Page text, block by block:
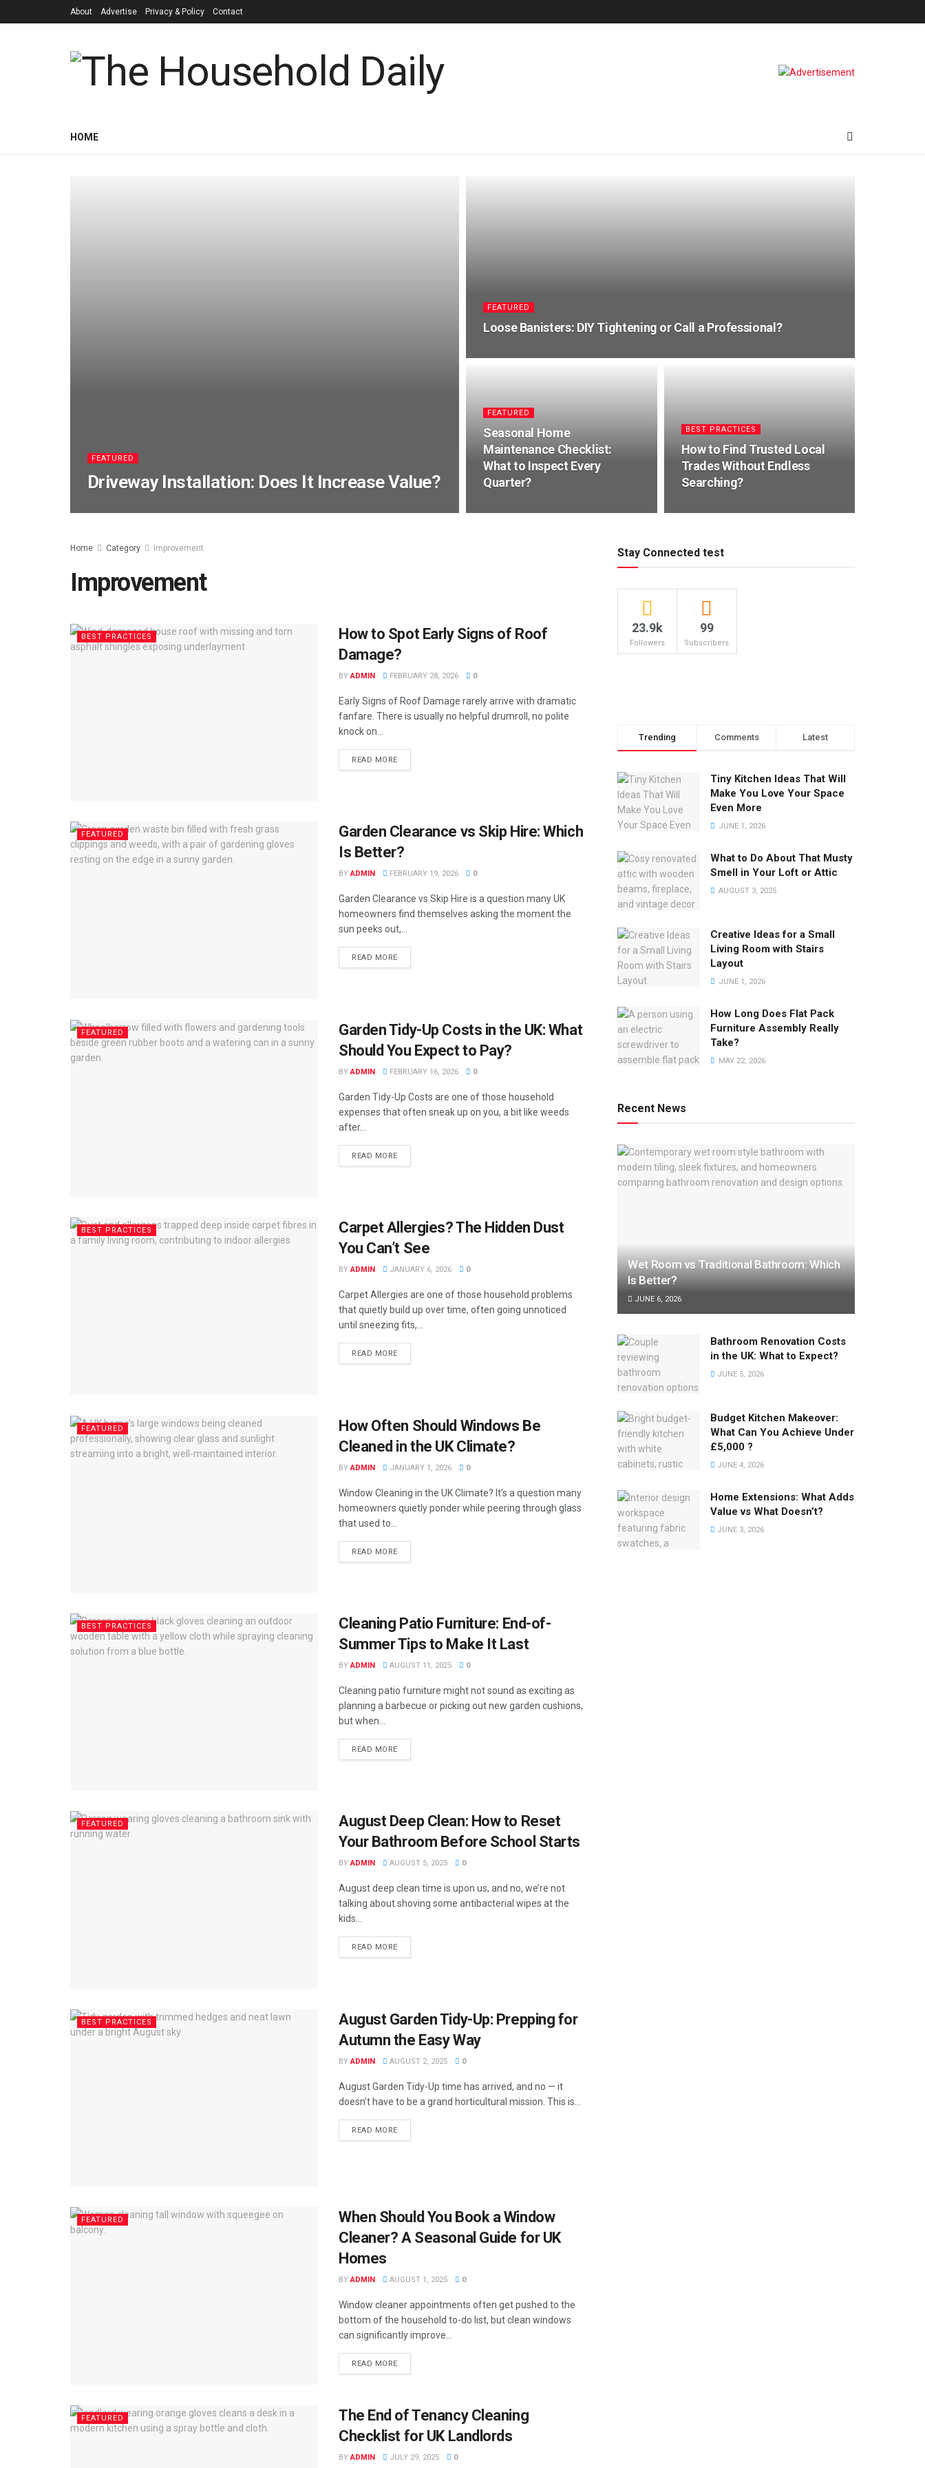
About Advertise Privacy & Policy Contact
HOME
FEATURED
Driveway Installation: Does It Increase Value?
FEATURED
Loose Banisters: DIY Tightening or Call a Professional?
FEATURED
Seasonal Home
Maintenance Checklist:
What to Inspect Every
Quarter?
BEST PRACTICES
How to Find Trusted Local
Trades Without Endless
Searching?
Home Category Improvement
Improvement
BEST PRACTICES
How to Spot Early Signs of Roof
Damage?
BY ADMIN FEBRUARY 28, 2026 0
Early Signs of Roof Damage rarely arrive with dramatic
fanfare. There is usually no helpful drumroll, no polite
knock on...
READ MORE
FEATURED
Garden Clearance vs Skip Hire: Which
Is Better?
BY ADMIN FEBRUARY 19, 2026 0
Garden Clearance vs Skip Hire is a question many UK
homeowners find themselves asking the moment the
sun peeks out,...
READ MORE
FEATURED
Garden Tidy-Up Costs in the UK: What
Should You Expect to Pay?
BY ADMIN FEBRUARY 16, 2026 0
Garden Tidy-Up Costs are one of those household
expenses that often sneak up on you, a bit like weeds
after...
READ MORE
BEST PRACTICES
Carpet Allergies? The Hidden Dust
You Can’t See
BY ADMIN JANUARY 6, 2026 0
Carpet Allergies are one of those household problems
that quietly build up over time, often going unnoticed
until sneezing fits,...
READ MORE
FEATURED
How Often Should Windows Be
Cleaned in the UK Climate?
BY ADMIN JANUARY 1, 2026 0
Window Cleaning in the UK Climate? It’s a question many
homeowners quietly ponder while peering through glass
that used to...
READ MORE
BEST PRACTICES
Cleaning Patio Furniture: End-of-
Summer Tips to Make It Last
BY ADMIN AUGUST 11, 2025 0
Cleaning patio furniture might not sound as exciting as
planning a barbecue or picking out new garden cushions,
but when...
READ MORE
FEATURED
August Deep Clean: How to Reset
Your Bathroom Before School Starts
BY ADMIN AUGUST 5, 2025 0
August deep clean time is upon us, and no, we’re not
talking about shoving some antibacterial wipes at the
kids...
READ MORE
BEST PRACTICES
August Garden Tidy-Up: Prepping for
Autumn the Easy Way
BY ADMIN AUGUST 2, 2025 0
August Garden Tidy-Up time has arrived, and no — it
doesn’t have to be a grand horticultural mission. This is...
READ MORE
FEATURED
When Should You Book a Window
Cleaner? A Seasonal Guide for UK
Homes
BY ADMIN AUGUST 1, 2025 0
Window cleaner appointments often get pushed to the
bottom of the household to-do list, but clean windows
can significantly improve...
READ MORE
FEATURED
The End of Tenancy Cleaning
Checklist for UK Landlords
BY ADMIN JULY 29, 2025 0
Stay Connected test
23.9k
Followers
99
Subscribers
Trending Comments Latest
Tiny Kitchen Ideas That Will
Make You Love Your Space
Even More
JUNE 1, 2026
What to Do About That Musty
Smell in Your Loft or Attic
AUGUST 3, 2025
Creative Ideas for a Small
Living Room with Stairs
Layout
JUNE 1, 2026
How Long Does Flat Pack
Furniture Assembly Really
Take?
MAY 22, 2026
Recent News
Wet Room vs Traditional Bathroom: Which
Is Better?
JUNE 6, 2026
Bathroom Renovation Costs
in the UK: What to Expect?
JUNE 5, 2026
Budget Kitchen Makeover:
What Can You Achieve Under
£5,000 ?
JUNE 4, 2026
Home Extensions: What Adds
Value vs What Doesn’t?
JUNE 3, 2026